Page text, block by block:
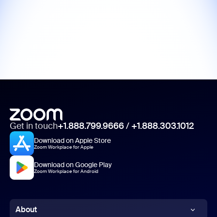
Get in touch+1.888.799.9666/ +1.888.303.1012
Download on Apple Store
Zoom Workplace for Apple
Download on Google Play
Zoom Workplace for Android
About